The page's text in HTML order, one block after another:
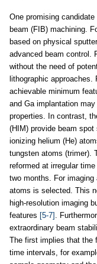
One promising
beam (FIB) machining.
based on physical
advanced beam control.
without the need of
lithographic
achievable minimum
and Ga implantation
properties. In contrast,
(HIM) provide beam
ionizing helium (He)
tungsten atoms (trimer).
reformed at irregular
two months. For
atoms is selected. This
high-resolution imaging
features [5-7] .
extraordinary beam
The first implies that the
time intervals, for